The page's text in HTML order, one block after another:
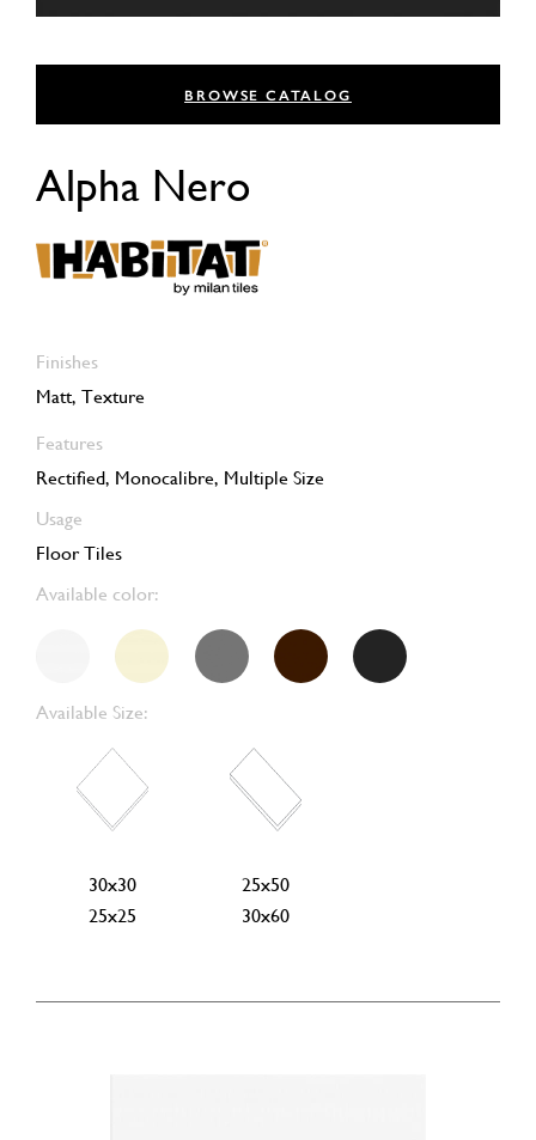
BROWSE CATALOG
Alpha Nero
Finishes
Matt, Texture
Features
Rectified, Monocalibre, Multiple Size
Usage
Floor Tiles
Available color:
Available Size:
30x30
25x25
25x50
30x60